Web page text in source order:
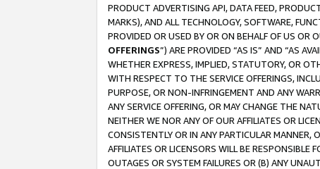
PRODUCT ADVERTISING API, DATA FEED,
MARKS), AND ALL TECHNOLOGY, SOFTWARE,
PROVIDED OR USED BY OR ON BEHALF OF US OR
OFFERINGS”) ARE PROVIDED “AS IS” AND “AS
WHETHER EXPRESS, IMPLIED, STATUTORY, OR
WITH RESPECT TO THE SERVICE OFFERINGS,
PURPOSE, OR NON-INFRINGEMENT AND ANY
ANY SERVICE OFFERING, OR MAY CHANGE THE
NEITHER WE NOR ANY OF OUR AFFILIATES OR
CONSISTENTLY OR IN ANY PARTICULAR MANNER,
AFFILIATES OR LICENSORS WILL BE RESPONSIBLE
OUTAGES OR SYSTEM FAILURES OR (B) ANY